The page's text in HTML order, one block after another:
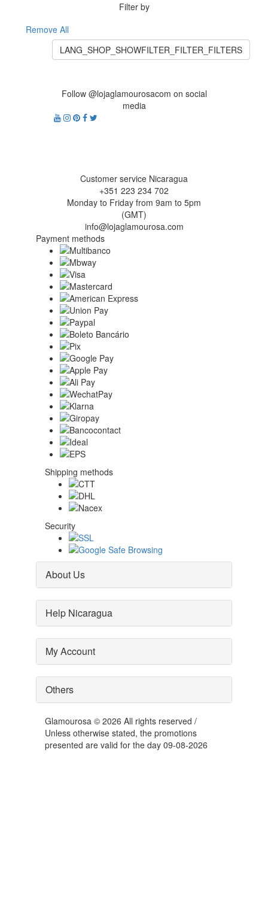
Filter by
Remove All
LANG_SHOP_SHOWFILTER_FILTER_FILTERS
Follow @lojaglamourosacom on social
media
Customer service Nicaragua
+351 223 234 702
Monday to Friday from 9am to 5pm
(GMT)
info@lojaglamourosa.com
Payment methods
Shipping methods
Security
About Us
Help Nicaragua
My Account
Others
Glamourosa © 2026 All rights reserved /
Unless otherwise stated, the promotions
presented are valid for the day 09-08-2026